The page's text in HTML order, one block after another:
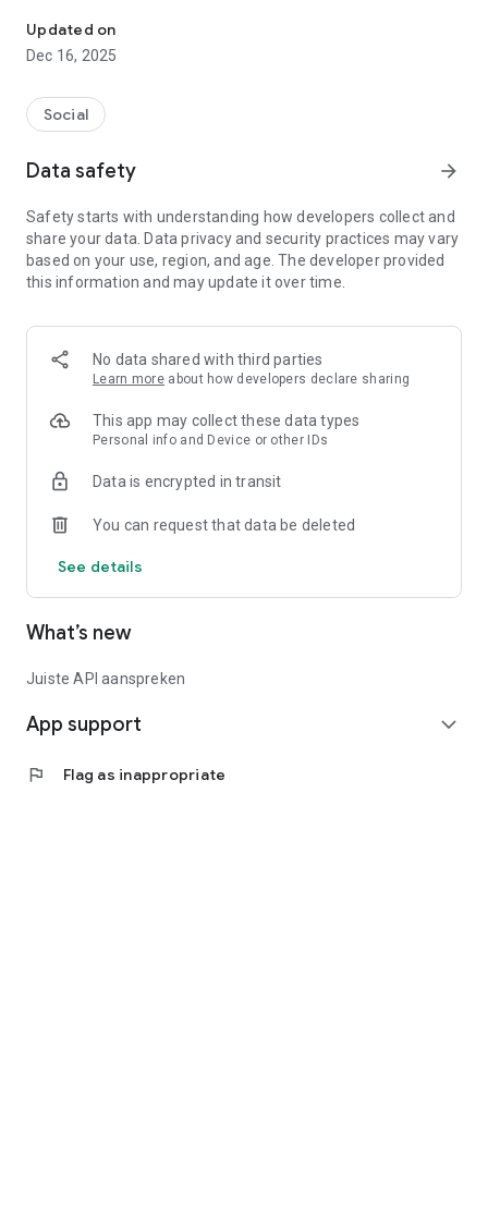
Please note that this app can be used only if you are
registered as a bidder in aid Veen Volunteers.
Note: only for Android 4.3+
Updated on
Dec 16, 2025
Social
Data safety arrow_forward
Safety starts with understanding how developers collect and
share your data. Data privacy and security practices may vary
based on your use, region, and age. The developer provided
this information and may update it over time.
No data shared with third parties
Learn more about how developers declare sharing
This app may collect these data types
Personal info and Device or other IDs
Data is encrypted in transit
You can request that data be deleted
See details
What’s new
Juiste API aanspreken
App support expand_more
flag Flag as inappropriate